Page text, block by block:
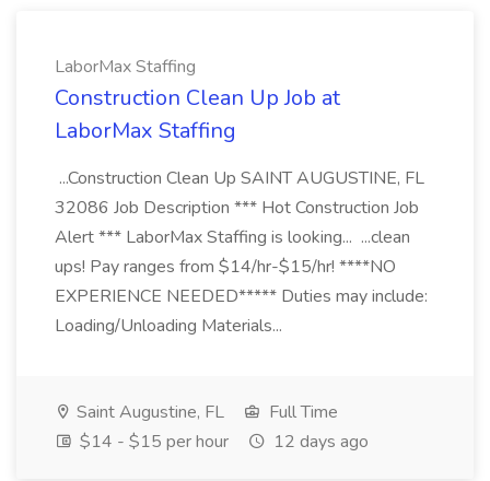
LaborMax Staffing
Construction Clean Up Job at
LaborMax Staffing
...Construction Clean Up SAINT AUGUSTINE, FL
32086 Job Description *** Hot Construction Job
Alert *** LaborMax Staffing is looking... ...clean
ups! Pay ranges from $14/hr-$15/hr! ****NO
EXPERIENCE NEEDED***** Duties may include:
Loading/Unloading Materials...
Saint Augustine, FL
Full Time
$14 - $15 per hour
12 days ago